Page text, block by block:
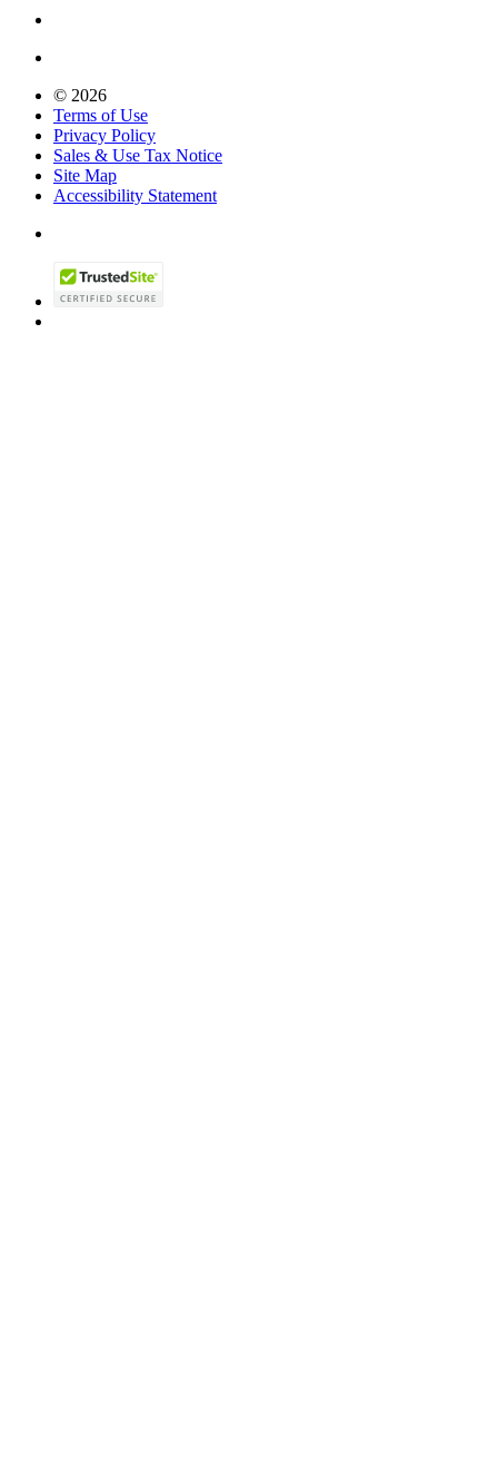
© 2026
Terms of Use
Privacy Policy
Sales & Use Tax Notice
Site Map
Accessibility Statement